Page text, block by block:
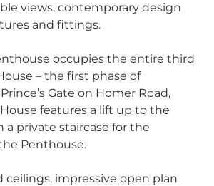
views, contemporary design
and fittings.
occupies the entire third
– the first phase of
Gate on Homer Road,
features a lift up to the
a private staircase for the
Penthouse.
ceilings, impressive open plan